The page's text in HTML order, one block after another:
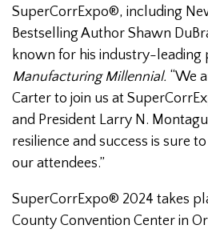
SuperCorrExpo®, including
Bestselling Author Shawn
known for his industry-leading
Manufacturing Millennial. “We
Carter to join us at
and President Larry N.
resilience and success is sure
our attendees.”
SuperCorrExpo® 2024 takes
County Convention Center in